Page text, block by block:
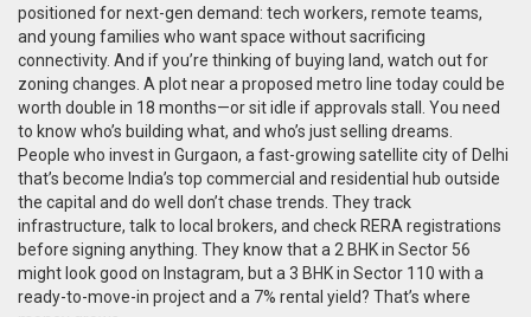
positioned for next-gen demand: tech workers, remote teams,
and young families who want space without sacrificing
connectivity. And if you’re thinking of buying land, watch out for
zoning changes. A plot near a proposed metro line today could be
worth double in 18 months—or sit idle if approvals stall. You need
to know who’s building what, and who’s just selling dreams.
People who invest in Gurgaon, a fast-growing satellite city of Delhi
that’s become India’s top commercial and residential hub outside
the capital and do well don’t chase trends. They track
infrastructure, talk to local brokers, and check RERA registrations
before signing anything. They know that a 2 BHK in Sector 56
might look good on Instagram, but a 3 BHK in Sector 110 with a
ready-to-move-in project and a 7% rental yield? That’s where